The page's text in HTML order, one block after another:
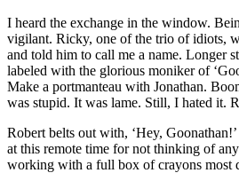
I heard the exchange in the window.
vigilant. Ricky, one of the trio of idiots,
and told him to call me a name. Longer
labeled with the glorious moniker of
Make a portmanteau with Jonathan.
was stupid. It was lame. Still, I hated it.
Robert belts out with, ‘Hey,
at this remote time for not thinking of
working with a full box of crayons most